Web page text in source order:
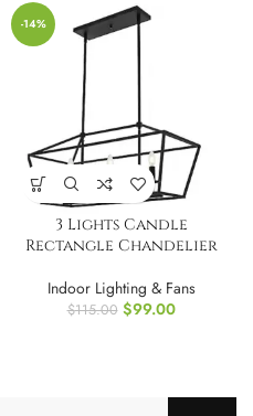
-14%
3 Lights Candle
Rectangle Chandelier
Indoor Lighting & Fans
$115.00 $99.00